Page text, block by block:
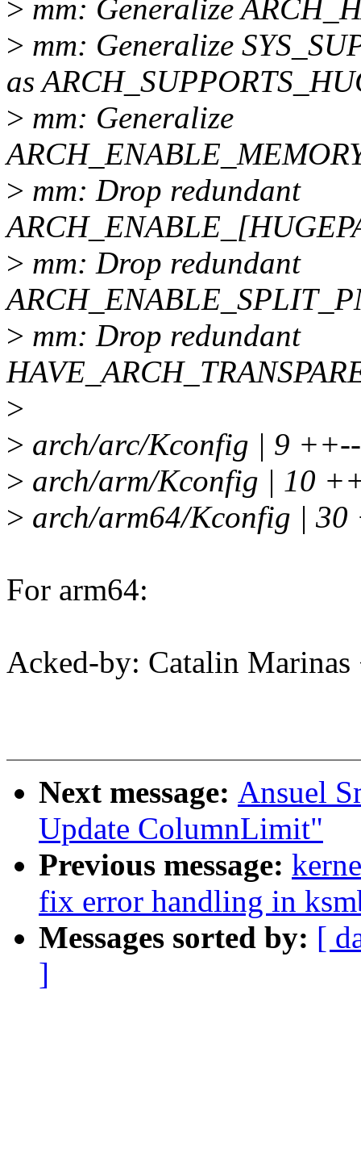
> mm: Generalize
> mm: Generalize
as
> mm: Generalize
> mm: Drop redundant
> mm: Drop redundant
> mm: Drop redundant
>
> arch/arc/Kconfig | 9
> arch/arm/Kconfig | 10
> arch/arm64/Kconfig |
For arm64:
Acked-by: Catalin
Next message: Ansuel
Update ColumnLimit"
Previous message:
fix error handling in
Messages sorted by: [
]